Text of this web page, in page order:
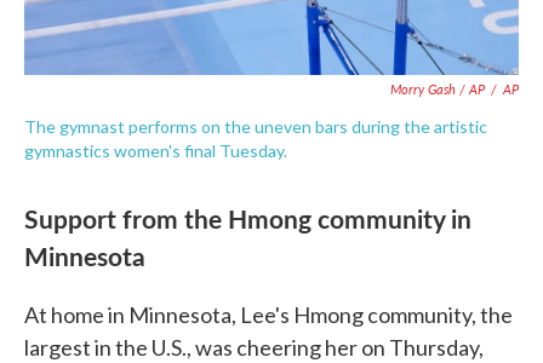
Morry Gash / AP / AP
The gymnast performs on the uneven bars during the artistic
gymnastics women's final Tuesday.
Support from the Hmong community in
Minnesota
At home in Minnesota, Lee's Hmong community, the
largest in the U.S., was cheering her on Thursday,